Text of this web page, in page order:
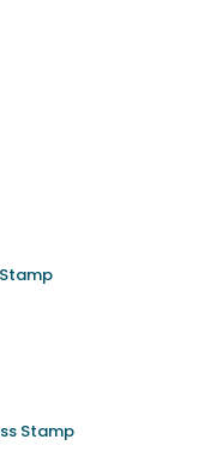
Stamp